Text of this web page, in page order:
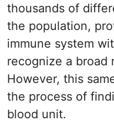
thousands of
the population,
immune system
recognize a broad
However, this
the process of
blood unit.